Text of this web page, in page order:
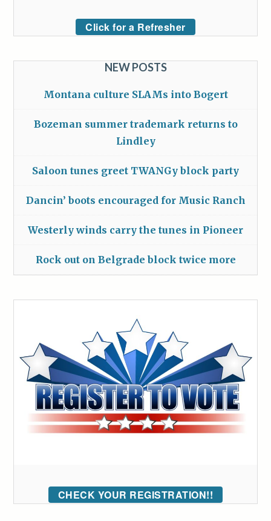
Click for a Refresher
NEW POSTS
Montana culture SLAMs into Bogert
Bozeman summer trademark returns to
Lindley
Saloon tunes greet TWANGy block party
Dancin’ boots encouraged for Music Ranch
Westerly winds carry the tunes in Pioneer
Rock out on Belgrade block twice more
CHECK YOUR REGISTRATION!!